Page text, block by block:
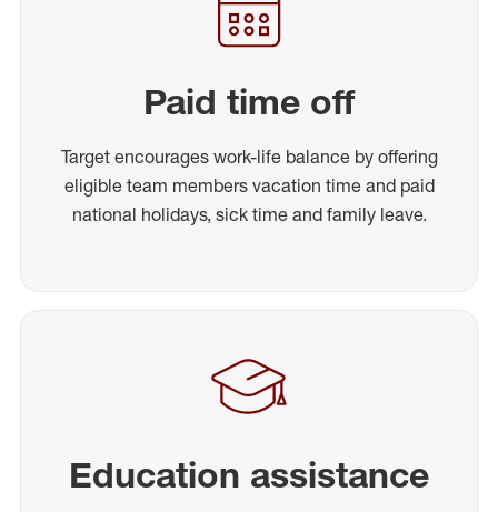
Paid time off
Target encourages work-life balance by offering
eligible team members vacation time and paid
national holidays, sick time and family leave.
Education assistance